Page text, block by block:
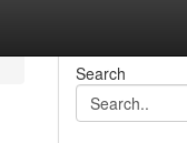
Search